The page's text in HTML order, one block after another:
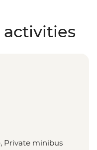
activities
Private minibus